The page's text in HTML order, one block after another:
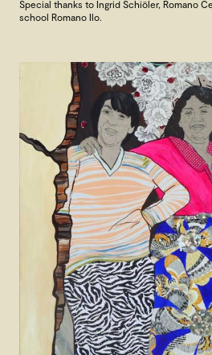
Special thanks to Ingrid Schiöler, Romano
school Romano Ilo.